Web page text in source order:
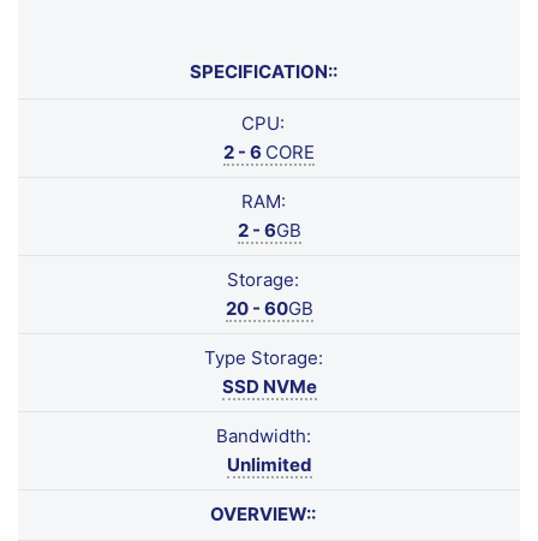
SPECIFICATION::
CPU:
2 - 6 CORE
RAM:
2 - 6GB
Storage:
20 - 60GB
Type Storage:
SSD NVMe
Bandwidth:
Unlimited
OVERVIEW::